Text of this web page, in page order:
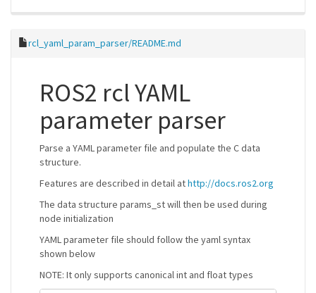
rcl_yaml_param_parser/README.md
ROS2 rcl YAML
parameter parser
Parse a YAML parameter file and populate the C data
structure.
Features are described in detail athttp://docs.ros2.org
The data structure params_st will then be used during
node initialization
YAML parameter file should follow the yaml syntax
shown below
NOTE: It only supports canonical int and float types